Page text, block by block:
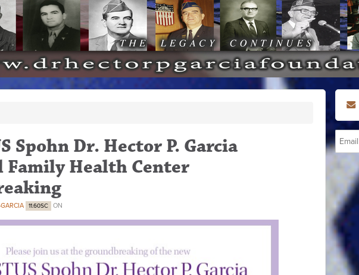
Spohn Dr. Hector P. Garcia
Family Health Center
11.60SC ON